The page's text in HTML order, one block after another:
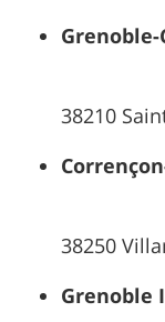
38210
38250
Grenoble